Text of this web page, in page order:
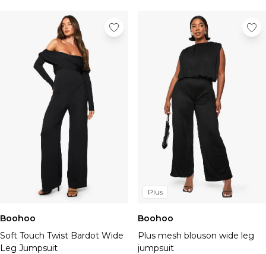
Boohoo
Soft Touch Twist Bardot Wide
Leg Jumpsuit
Plus
Boohoo
Plus mesh blouson wide leg
jumpsuit